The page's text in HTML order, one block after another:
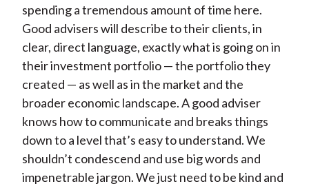
spending a tremendous amount of time here.
Good advisers will describe to their clients, in
clear, direct language, exactly what is going on in
their investment portfolio — the portfolio they
created — as well as in the market and the
broader economic landscape. A good adviser
knows how to communicate and breaks things
down to a level that’s easy to understand. We
shouldn’t condescend and use big words and
impenetrable jargon. We just need to be kind and